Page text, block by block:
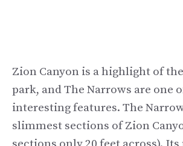
Zion Canyon is a highlight of
park, and The Narrows are one
interesting features. The
slimmest sections of Zion